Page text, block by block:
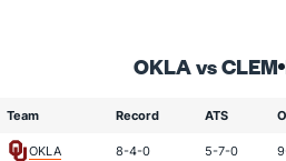
OKLA vs CLEM
Team Record ATS
OKLA 8-4-0 5-7-0